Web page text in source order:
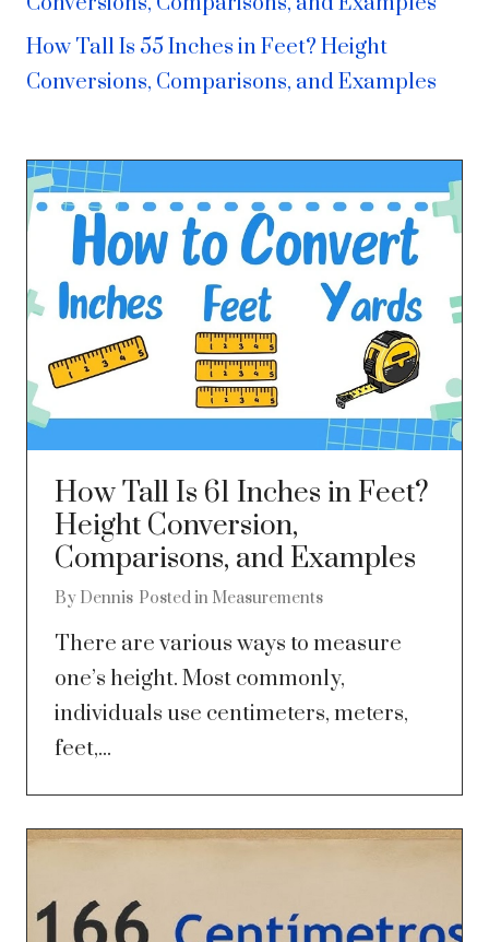
How Tall Is 55 Inches in Feet? Height
Conversions, Comparisons, and Examples
How Tall Is 61 Inches in Feet?
Height Conversion,
Comparisons, and Examples
By Dennis Posted in Measurements
There are various ways to measure
one’s height. Most commonly,
individuals use centimeters, meters,
feet,...